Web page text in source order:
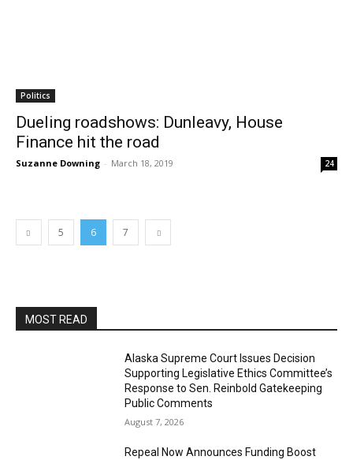
Politics
Dueling roadshows: Dunleavy, House
Finance hit the road
Suzanne Downing - March 18, 2019 24
5 6 7
MOST READ
Alaska Supreme Court Issues Decision
Supporting Legislative Ethics Committee’s
Response to Sen. Reinbold Gatekeeping
Public Comments
August 7, 2026
Repeal Now Announces Funding Boost